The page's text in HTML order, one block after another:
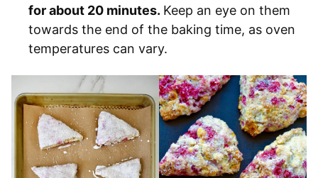
for about 20 minutes. Keep an eye on them
towards the end of the baking time, as oven
temperatures can vary.